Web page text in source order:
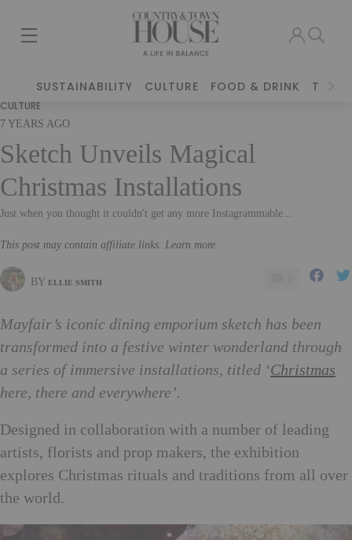
SUSTAINABILITY CULTURE FOOD & DRINK
CULTURE
7 YEARS AGO
Sketch Unveils Magical
Christmas Installations
Just when you thought it couldn't get any more Instagrammable...
This post may contain affiliate links. Learn more
BY ELLIE SMITH
Mayfair’s iconic dining emporium sketch has been
transformed into a festive winter wonderland through
a series of immersive installations, titled ‘Christmas
here, there and everywhere’.
Designed in collaboration with a number of leading
artists, florists and prop makers, the exhibition
explores Christmas rituals and traditions from all over
the world.